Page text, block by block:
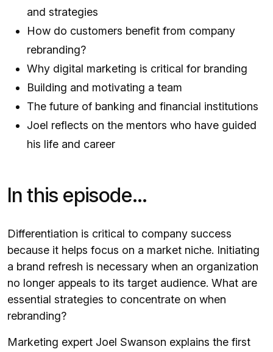
and strategies
How do customers benefit from company
rebranding?
Why digital marketing is critical for branding
Building and motivating a team
The future of banking and financial institutions
Joel reflects on the mentors who have guided
his life and career
In this episode…
Differentiation is critical to company success
because it helps focus on a market niche. Initiating
a brand refresh is necessary when an organization
no longer appeals to its target audience. What are
essential strategies to concentrate on when
rebranding?
Marketing expert Joel Swanson explains the first